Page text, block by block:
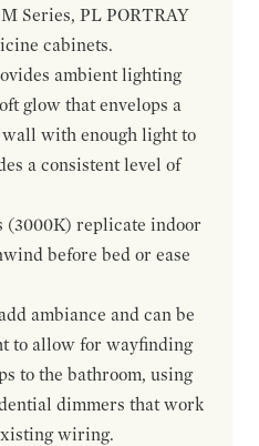
Series, PL PORTRAY
cabinets.
ambient lighting
glow that envelops a
wall with enough light to
a consistent level of
(3000K) replicate indoor
before bed or ease
ambiance and can be
to allow for wayfinding
to the bathroom, using
dimmers that work
wiring.